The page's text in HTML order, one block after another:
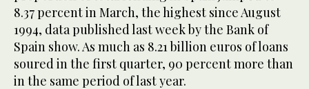
8.37 percent in March, the highest since August
1994, data published last week by the Bank of
Spain show. As much as 8.21 billion euros of loans
soured in the first quarter, 90 percent more than
in the same period of last year.